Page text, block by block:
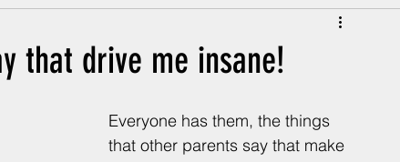
that drive me insane!
Everyone has them, the things
that other parents say that make